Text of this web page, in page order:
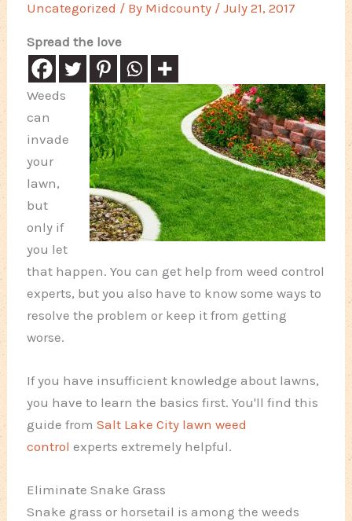
Uncategorized / By Midcounty /July 21, 2017
Spread the love
Weeds
can
invade
your
lawn,
but
only if
you let
that happen. You can get help from weed control
experts, but you also have to know some ways to
resolve the problem or keep it from getting
worse.
If you have insufficient knowledge about lawns,
you have to learn the basics first. You'll find this
guide fromSalt Lake City lawn weed
control experts extremely helpful.
Eliminate Snake Grass
Snake grass or horsetail is among the weeds